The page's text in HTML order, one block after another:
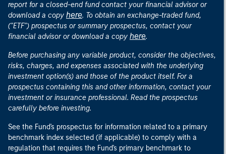
report for a closed-end fund contact your financial advisor or
download a copy here. To obtain an exchange-traded fund,
("ETF") prospectus or summary prospectus, contact your
financial advisor or download a copy here.
Before purchasing any variable product, consider the objectives,
risks, charges, and expenses associated with the underlying
investment option(s) and those of the product itself. For a
prospectus containing this and other information, contact your
investment or insurance professional. Read the prospectus
carefully before investing.
See the Fund's prospectus for information related to a primary
benchmark index selected (if applicable) to comply with a
regulation that requires the Fund's primary benchmark to